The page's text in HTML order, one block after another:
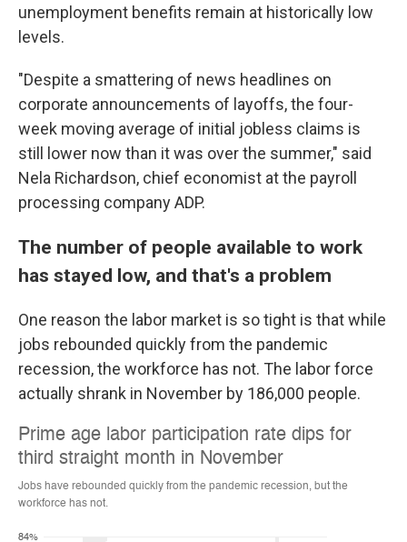
unemployment benefits remain at historically low
levels.
"Despite a smattering of news headlines on
corporate announcements of layoffs, the four-
week moving average of initial jobless claims is
still lower now than it was over the summer," said
Nela Richardson, chief economist at the payroll
processing company ADP.
The number of people available to work
has stayed low, and that's a problem
One reason the labor market is so tight is that while
jobs rebounded quickly from the pandemic
recession, the workforce has not. The labor force
actually shrank in November by 186,000 people.